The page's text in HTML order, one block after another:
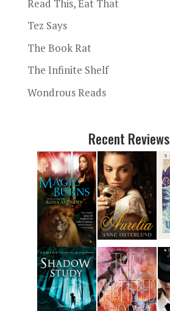
Read This, Eat That
Tez Says
The Book Rat
The Infinite Shelf
Wondrous Reads
Recent Reviews